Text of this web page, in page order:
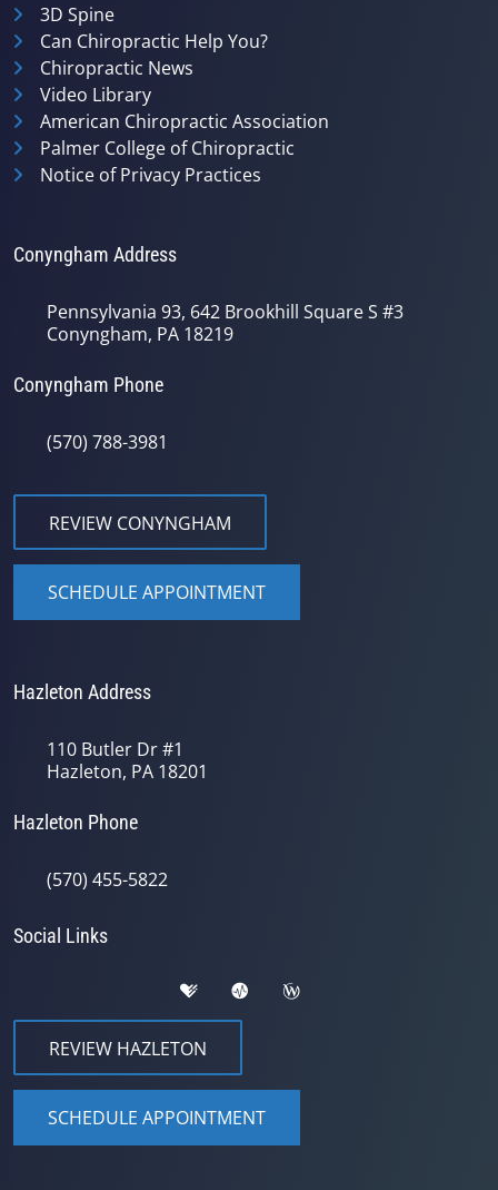
3D Spine
Can Chiropractic Help You?
Chiropractic News
Video Library
American Chiropractic Association
Palmer College of Chiropractic
Notice of Privacy Practices
Conyngham Address
Pennsylvania 93, 642 Brookhill Square S #3
Conyngham, PA 18219
Conyngham Phone
(570) 788-3981
REVIEW CONYNGHAM
SCHEDULE APPOINTMENT
Hazleton Address
110 Butler Dr #1
Hazleton, PA 18201
Hazleton Phone
(570) 455-5822
Social Links
REVIEW HAZLETON
SCHEDULE APPOINTMENT